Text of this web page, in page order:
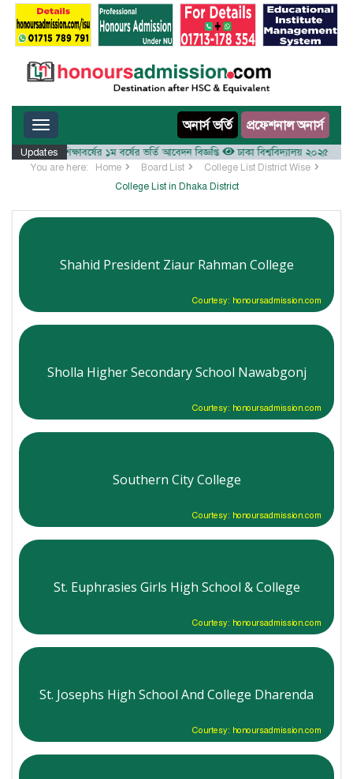
Toggle navigation অনার্স ভর্তি প্রফেশনাল অনার্স
Updates
২০২৫-২৬ শিক্ষাবর্ষের ১ম বর্ষের ভর্তি আবেদন বিজ্ঞপ্তি ঢাকা বিশ্ববিদ্যালয় ২০২৫-২৬
You are here: Home Board List
College List District Wise
College List in Dhaka District
Shahid President Ziaur Rahman College
Courtesy: honoursadmission.com
Sholla Higher Secondary School Nawabgonj
Courtesy: honoursadmission.com
Southern City College
Courtesy: honoursadmission.com
St. Euphrasies Girls High School & College
Courtesy: honoursadmission.com
St. Josephs High School And College Dharenda
Courtesy: honoursadmission.com